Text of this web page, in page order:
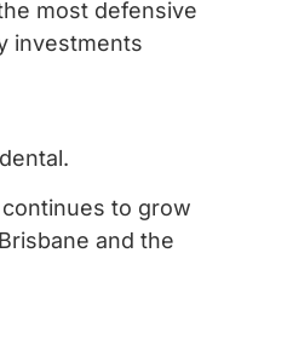
most defensive
investments
to grow
and the